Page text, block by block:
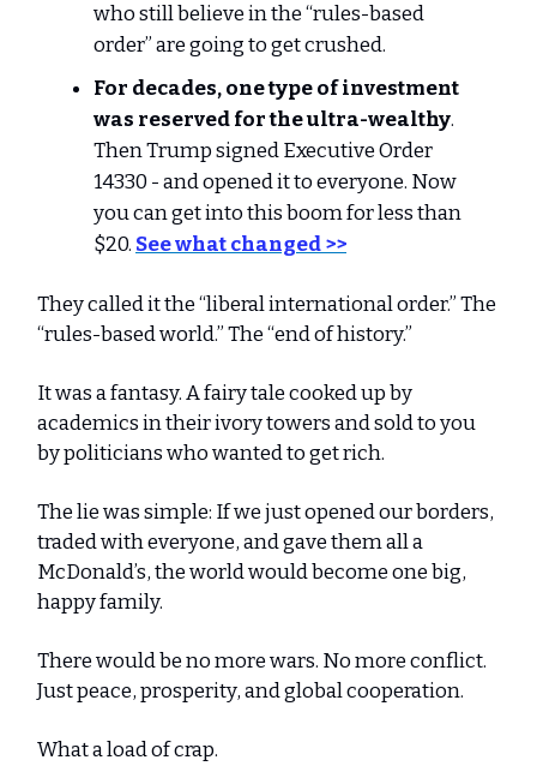
who still believe in the “rules-based
order” are going to get crushed.
For decades, one type of investment
was reserved for the ultra-wealthy.
Then Trump signed Executive Order
14330 - and opened it to everyone. Now
you can get into this boom for less than
$20. See what changed >>
They called it the “liberal international order.” The
“rules-based world.” The “end of history.”
It was a fantasy. A fairy tale cooked up by
academics in their ivory towers and sold to you
by politicians who wanted to get rich.
The lie was simple: If we just opened our borders,
traded with everyone, and gave them all a
McDonald’s, the world would become one big,
happy family.
There would be no more wars. No more conflict.
Just peace, prosperity, and global cooperation.
What a load of crap.